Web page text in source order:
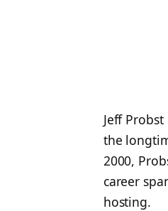
Jeff
the
2000,
career
hosting.